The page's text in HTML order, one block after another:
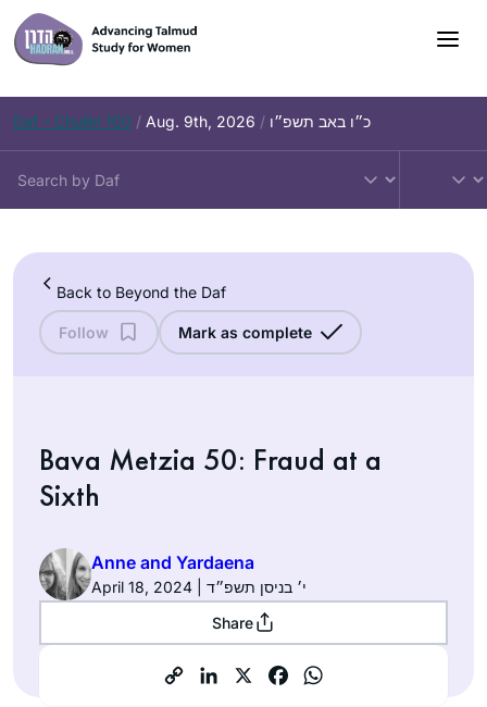
Skip
to
content
Daf – Chullin 100 / Aug. 9th, 2026 / כ״ו באב תשפ״ו
Back to Beyond the Daf
Follow Mark as complete
Bava Metzia 50: Fraud at a
Sixth
Anne and Yardaena
April 18, 2024 | י׳ בניסן תשפ״ד
Share